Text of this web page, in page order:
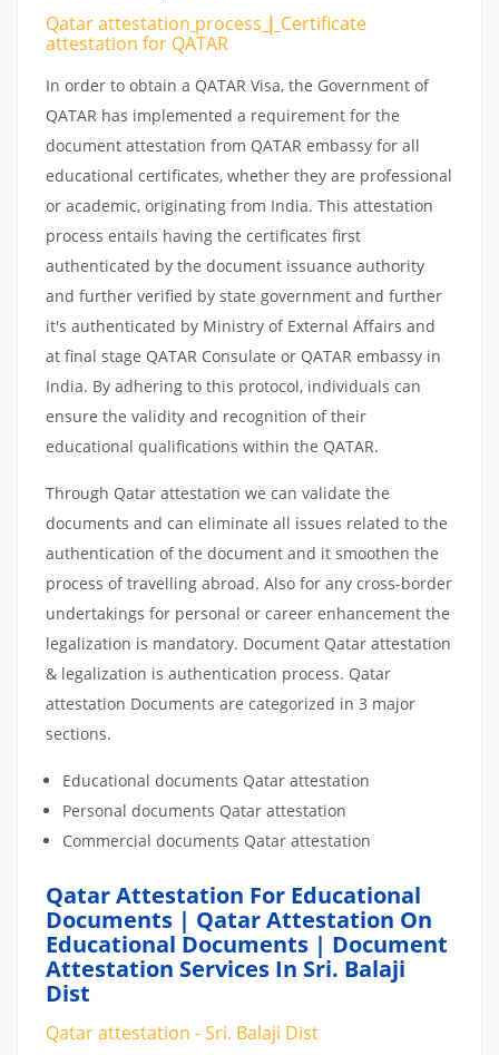
Qatar attestation process | Certificate
attestation for QATAR
In order to obtain a QATAR Visa, the Government of
QATAR has implemented a requirement for the
document attestation from QATAR embassy for all
educational certificates, whether they are professional
or academic, originating from India. This attestation
process entails having the certificates first
authenticated by the document issuance authority
and further verified by state government and further
it's authenticated by Ministry of External Affairs and
at final stage QATAR Consulate or QATAR embassy in
India. By adhering to this protocol, individuals can
ensure the validity and recognition of their
educational qualifications within the QATAR.
Through Qatar attestation we can validate the
documents and can eliminate all issues related to the
authentication of the document and it smoothen the
process of travelling abroad. Also for any cross-border
undertakings for personal or career enhancement the
legalization is mandatory. Document Qatar attestation
& legalization is authentication process. Qatar
attestation Documents are categorized in 3 major
sections.
Educational documents Qatar attestation
Personal documents Qatar attestation
Commercial documents Qatar attestation
Qatar Attestation For Educational
Documents | Qatar Attestation On
Educational Documents | Document
Attestation Services In Sri. Balaji
Dist
Qatar attestation - Sri. Balaji Dist